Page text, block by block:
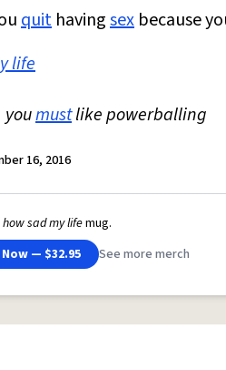
quit havingsex because
life
youmustlike powerballing
16, 2016
how sad my lifemug.
— $32.95
See more merch